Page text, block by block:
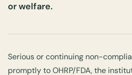
or welfare.
Serious or continuing non-
promptly to OHRP/FDA, the